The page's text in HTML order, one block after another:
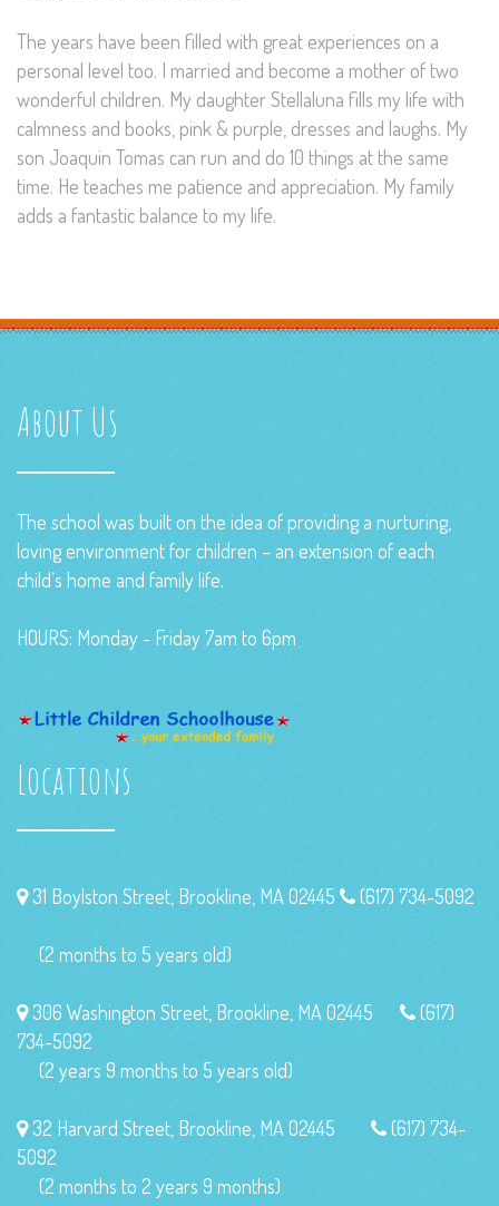
The years have been filled with great experiences on a
personal level too. I married and become a mother of two
wonderful children. My daughter Stellaluna fills my life with
calmness and books, pink & purple, dresses and laughs. My
son Joaquin Tomas can run and do 10 things at the same
time. He teaches me patience and appreciation. My family
adds a fantastic balance to my life.
About Us
The school was built on the idea of providing a nurturing,
loving environment for children – an extension of each
child’s home and family life.
HOURS: Monday - Friday 7am to 6pm
Locations
31 Boylston Street, Brookline, MA 02445 (617) 734-5092
(2 months to 5 years old)
306 Washington Street, Brookline, MA 02445
(617)
734-5092
(2 years 9 months to 5 years old)
32 Harvard Street, Brookline, MA 02445
(617) 734-
5092
(2 months to 2 years 9 months)